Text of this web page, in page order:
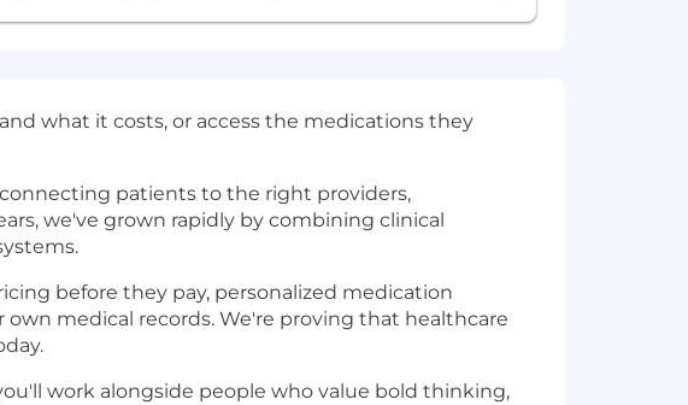
what it costs, or access the medications they
patients to the right providers,
we've grown rapidly by combining clinical
before they pay, personalized medication
medical records. We're proving that healthcare
work alongside people who value bold thinking,